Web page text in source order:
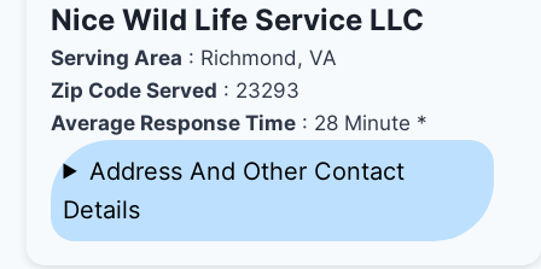
Nice Wild Life Service LLC
Serving Area : Richmond, VA
Zip Code Served : 23293
Average Response Time : 28 Minute *
Address And Other Contact
Details